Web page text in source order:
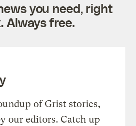
you need, right
Always free.
of Grist stories,
our editors. Catch up